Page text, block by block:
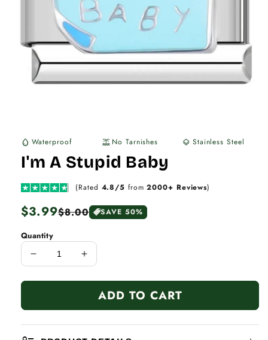
water_drop Waterproof water_lux No Tarnishes layers Stainless Steel
I'm A Stupid Baby
(Rated 4.8/5 from2000+ Reviews)
Regular
price
$3.99
Sale
price
$8.00 SAVE 50%
Quantity
Decrease
for
A
Stupid
Increase
for
I&#39;m
A
Stupid
ADD TO CART